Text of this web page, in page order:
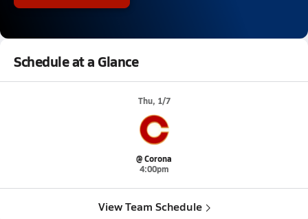
Schedule at a Glance
Thu, 1/7
@ Corona
4:00pm
View Team Schedule